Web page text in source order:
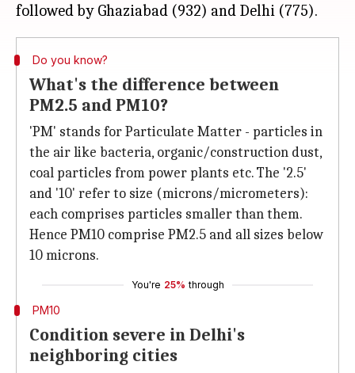
Do you know?
What's the difference between
PM2.5 and PM10?
'PM' stands for Particulate Matter - particles in
the air like bacteria, organic/construction dust,
coal particles from power plants etc. The '2.5'
and '10' refer to size (microns/micrometers):
each comprises particles smaller than them.
Hence PM10 comprise PM2.5 and all sizes below
10 microns.
You're 25% through
PM10
Condition severe in Delhi's
neighboring cities